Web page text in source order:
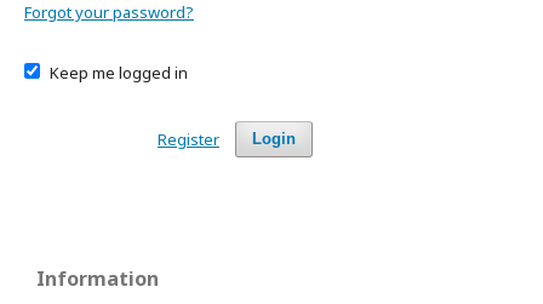
Forgot your password?
Keep me logged in
Login
Register
Information